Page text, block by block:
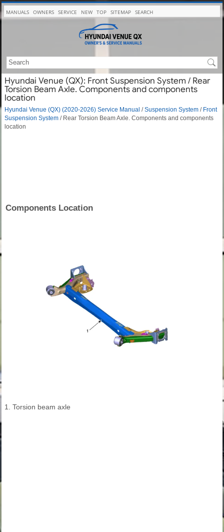
MANUALS OWNERS SERVICE NEW TOP SITEMAP SEARCH
Hyundai Venue (QX): Front Suspension System / Rear
Torsion Beam Axle. Components and components
location
Hyundai Venue (QX) (2020-2026) Service Manual /Suspension System / Front
Suspension System / Rear Torsion Beam Axle. Components and components
location
Components Location
1. Torsion beam axle